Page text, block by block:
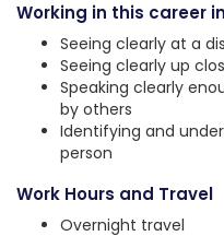
Working in this career
Seeing clearly at a
Seeing clearly up
Speaking clearly
by others
Identifying and
person
Work Hours and Travel
Overnight travel